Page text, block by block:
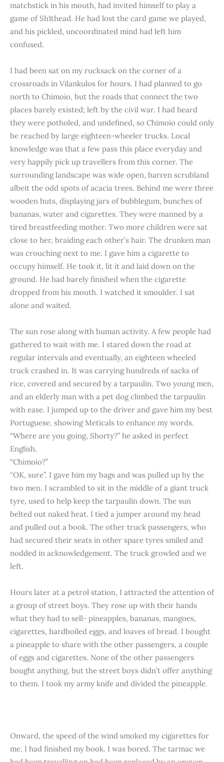
matchstick in his mouth, had invited himself to play a
game of Sh1thead. He had lost the card game we played,
and his pickled, uncoordinated mind had left him
confused.
I had been sat on my rucksack on the corner of a
crossroads in Vilankulos for hours. I had planned to go
north to Chimoio, but the roads that connect the two
places barely existed; left by the civil war. I had heard
they were potholed, and undefined, so Chimoio could only
be reached by large eighteen-wheeler trucks. Local
knowledge was that a few pass this place everyday and
very happily pick up travellers from this corner. The
surrounding landscape was wide open, barren scrubland
albeit the odd spots of acacia trees. Behind me were three
wooden huts, displaying jars of bubblegum, bunches of
bananas, water and cigarettes. They were manned by a
tired breastfeeding mother. Two more children were sat
close to her, braiding each other’s hair. The drunken man
was crouching next to me. I gave him a cigarette to
occupy himself. He took it, lit it and laid down on the
ground. He had barely finished when the cigarette
dropped from his mouth. I watched it smoulder. I sat
alone and waited.
The sun rose along with human activity. A few people had
gathered to wait with me. I stared down the road at
regular intervals and eventually, an eighteen wheeled
truck crashed in. It was carrying hundreds of sacks of
rice, covered and secured by a tarpaulin. Two young men,
and an elderly man with a pet dog climbed the tarpaulin
with ease. I jumped up to the driver and gave him my best
Portuguese, showing Meticals to enhance my words.
“Where are you going, Shorty?” he asked in perfect
English.
“Chimoio?”
“OK, sure”. I gave him my bags and was pulled up by the
two men. I scrambled to sit in the middle of a giant truck
tyre, used to help keep the tarpaulin down. The sun
belted out naked heat. I tied a jumper around my head
and pulled out a book. The other truck passengers, who
had secured their seats in other spare tyres smiled and
nodded in acknowledgement. The truck growled and we
left.
Hours later at a petrol station, I attracted the attention of
a group of street boys. They rose up with their hands
what they had to sell- pineapples, bananas, mangoes,
cigarettes, hardboiled eggs, and loaves of bread. I bought
a pineapple to share with the other passengers, a couple
of eggs and cigarettes. None of the other passengers
bought anything, but the street boys didn’t offer anything
to them. I took my army knife and divided the pineapple.
Onward, the speed of the wind smoked my cigarettes for
me. I had finished my book. I was bored. The tarmac we